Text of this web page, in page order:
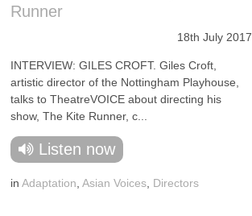
Runner
18th July 2017
INTERVIEW: GILES CROFT. Giles Croft,
artistic director of the Nottingham Playhouse,
talks to TheatreVOICE about directing his
show, The Kite Runner, c...
Listen now
inAdaptation ,Asian Voices Directors